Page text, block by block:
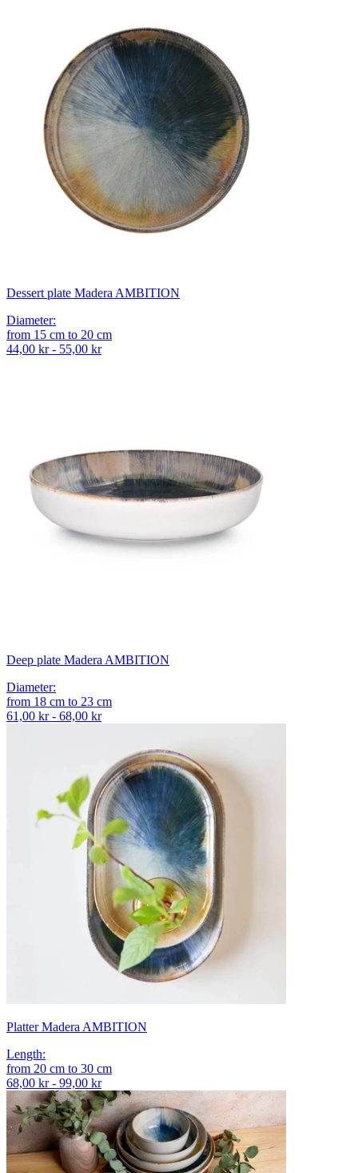
Dessert plate Madera AMBITION
Diameter:
from 15 cm to 20 cm
44,00 kr - 55,00 kr
Deep plate Madera AMBITION
Diameter:
from 18 cm to 23 cm
61,00 kr - 68,00 kr
Platter Madera AMBITION
Length:
from 20 cm to 30 cm
68,00 kr - 99,00 kr